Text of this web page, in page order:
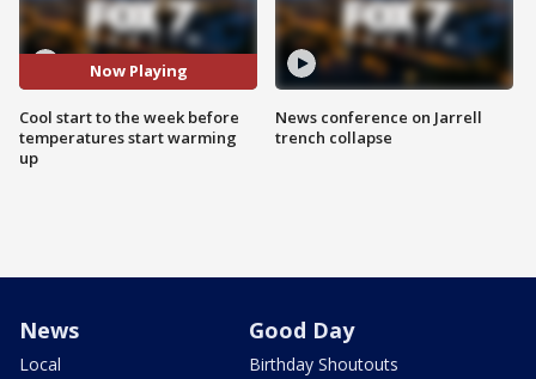
Now Playing
Cool start to the week before
temperatures start warming
up
News conference on Jarrell
trench collapse
News
Local
Good Day
Birthday Shoutouts